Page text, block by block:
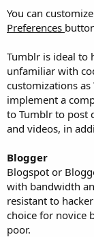
You can
Preferences
Tumblr is ideal to
unfamiliar with
customizations as
implement a
to Tumblr to post
and videos, in
Blogger
Blogspot or
with bandwidth
resistant to
choice for novice
poor.